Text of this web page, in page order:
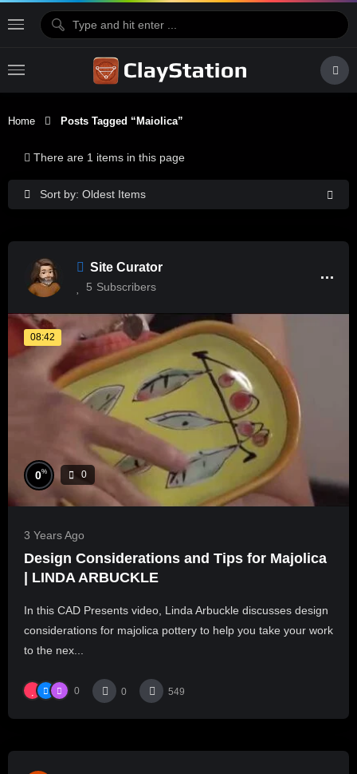
Home Posts Tagged “maiolica”
Sort by: Oldest Items
There are 1 items in this page
Site Curator
5 Subscribers
08:42
0% 0
3 Years Ago
Design Considerations and Tips for Majolica
| LINDA ARBUCKLE
In this CAD Presents video, Linda Arbuckle discusses design
considerations for majolica pottery to help you take your work
to the nex...
0 0 549